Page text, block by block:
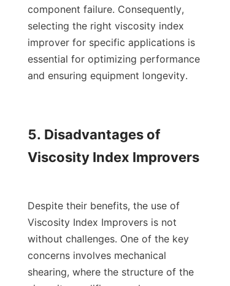
component failure. Consequently,
selecting the right viscosity index
improver for specific applications is
essential for optimizing performance
and ensuring equipment longevity.
5. Disadvantages of
Viscosity Index Improvers
Despite their benefits, the use of
Viscosity Index Improvers is not
without challenges. One of the key
concerns involves mechanical
shearing, where the structure of the